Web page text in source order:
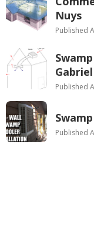
Nuys
Published
Gabriel
Published
Published